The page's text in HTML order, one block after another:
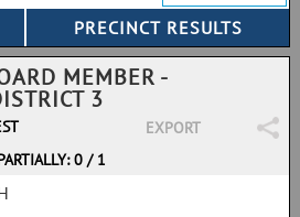
MEMBER -
3
EXPORT
0 / 1